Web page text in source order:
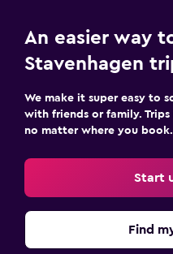
An easier way
Stavenhagen
We make it super easy to
with friends or family.
no matter where you book.
Start
Find